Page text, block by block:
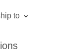
to